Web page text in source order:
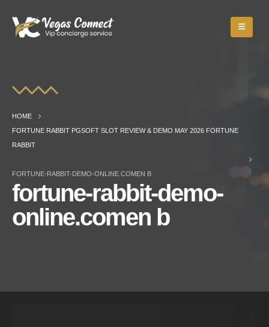
HOME
FORTUNE RABBIT PGSOFT SLOT REVIEW & DEMO MAY 2026 FORTUNE
RABBIT
FORTUNE-RABBIT-DEMO-ONLINE.COMEN B
fortune-rabbit-demo-
online.comen b